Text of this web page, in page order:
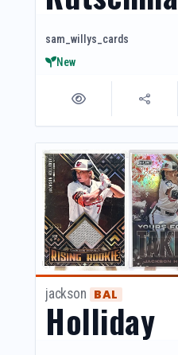
sam_willys_cards
New
jackson BAL
Holliday